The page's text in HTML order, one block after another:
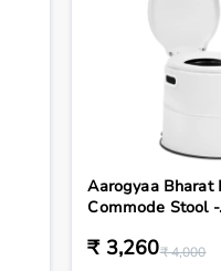
Aarogyaa Bharat
Commode Stool -
₹ 3,260₹ 4,000